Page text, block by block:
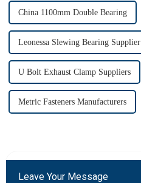
China 1100mm Double Bearing
Leonessa Slewing Bearing Supplier
U Bolt Exhaust Clamp Suppliers
Metric Fasteners Manufacturers
Leave Your Message